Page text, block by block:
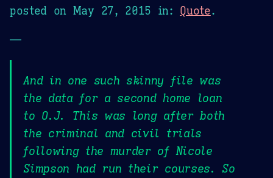
posted on May 27, 2015 in: Quote.
—
And in one such skinny file was
the data for a second home loan
to O.J. This was long after both
the criminal and civil trials
following the murder of Nicole
Simpson had run their courses. So